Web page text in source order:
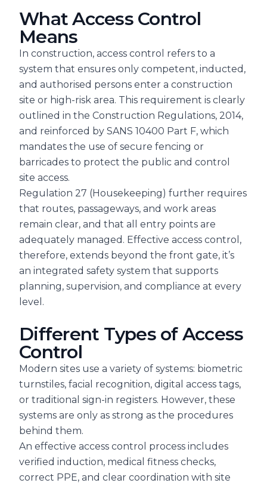
What Access Control
Means
In construction, access control refers to a
system that ensures only competent, inducted,
and authorised persons enter a construction
site or high-risk area. This requirement is clearly
outlined in the Construction Regulations, 2014,
and reinforced by SANS 10400 Part F, which
mandates the use of secure fencing or
barricades to protect the public and control
site access.
Regulation 27 (Housekeeping) further requires
that routes, passageways, and work areas
remain clear, and that all entry points are
adequately managed. Effective access control,
therefore, extends beyond the front gate, it’s
an integrated safety system that supports
planning, supervision, and compliance at every
level.
Different Types of Access
Control
Modern sites use a variety of systems: biometric
turnstiles, facial recognition, digital access tags,
or traditional sign-in registers. However, these
systems are only as strong as the procedures
behind them.
An effective access control process includes
verified induction, medical fitness checks,
correct PPE, and clear coordination with site